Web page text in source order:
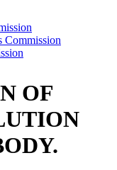
Commission
OF